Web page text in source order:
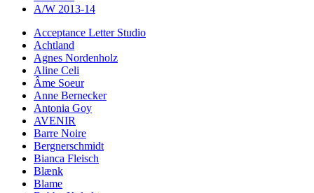
A/W 2013-14
Acceptance Letter Studio
Achtland
Agnes Nordenholz
Aline Celi
Âme Soeur
Anne Bernecker
Antonia Goy
AVENIR
Barre Noire
Bergnerschmidt
Bianca Fleisch
Blænk
Blame